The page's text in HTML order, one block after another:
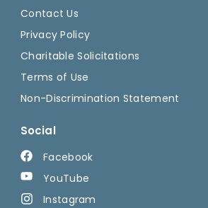
Contact Us
Privacy Policy
Charitable Solicitations
Terms of Use
Non-Discrimination Statement
Social
Facebook
YouTube
Instagram